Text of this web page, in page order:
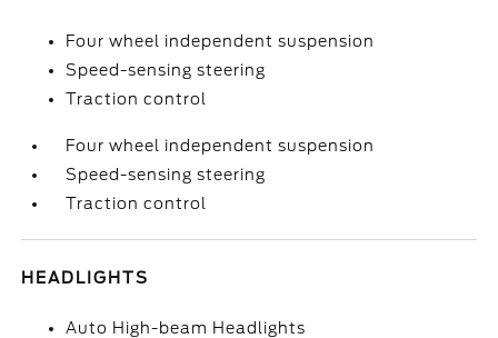
Four wheel independent suspension
Speed-sensing steering
Traction control
Four wheel independent suspension
Speed-sensing steering
Traction control
HEADLIGHTS
Auto High-beam Headlights